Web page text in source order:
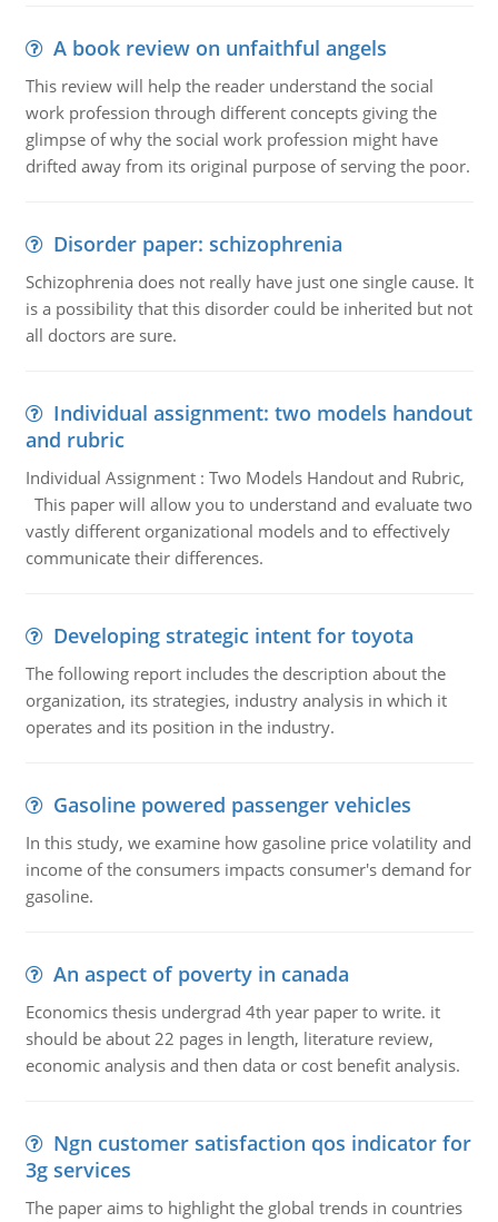
A book review on unfaithful angels
This review will help the reader understand the social
work profession through different concepts giving the
glimpse of why the social work profession might have
drifted away from its original purpose of serving the poor.
Disorder paper: schizophrenia
Schizophrenia does not really have just one single cause. It
is a possibility that this disorder could be inherited but not
all doctors are sure.
Individual assignment: two models handout
and rubric
Individual Assignment : Two Models Handout and Rubric,
This paper will allow you to understand and evaluate two
vastly different organizational models and to effectively
communicate their differences.
Developing strategic intent for toyota
The following report includes the description about the
organization, its strategies, industry analysis in which it
operates and its position in the industry.
Gasoline powered passenger vehicles
In this study, we examine how gasoline price volatility and
income of the consumers impacts consumer's demand for
gasoline.
An aspect of poverty in canada
Economics thesis undergrad 4th year paper to write. it
should be about 22 pages in length, literature review,
economic analysis and then data or cost benefit analysis.
Ngn customer satisfaction qos indicator for
3g services
The paper aims to highlight the global trends in countries